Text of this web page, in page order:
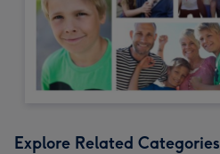
Explore Related Categories